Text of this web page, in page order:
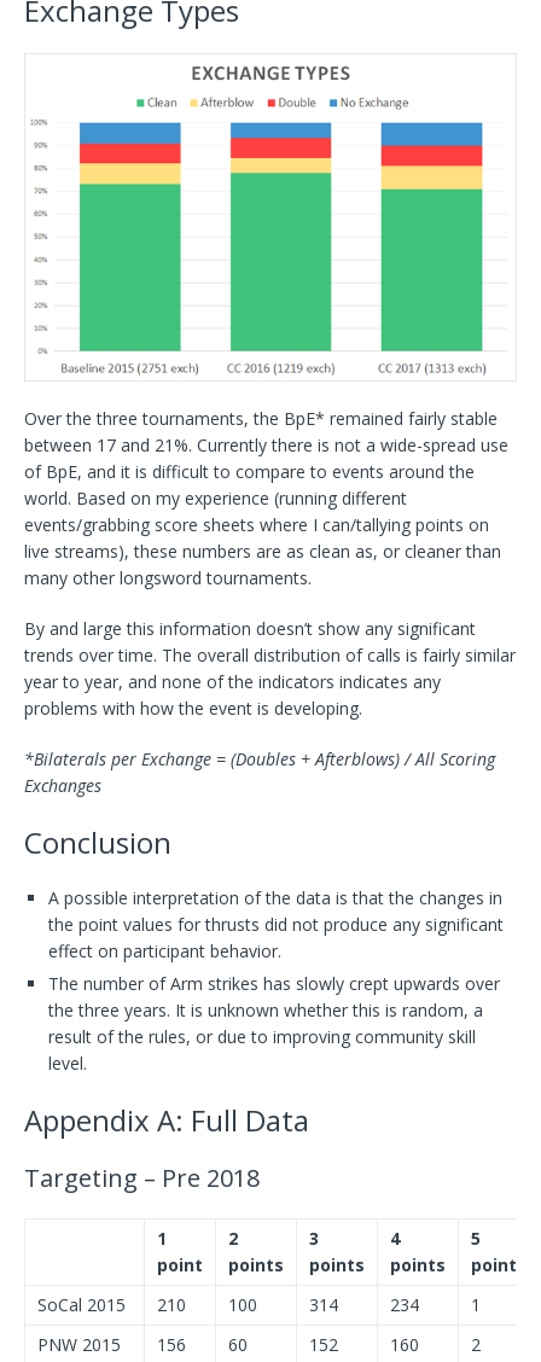
Exchange Types
Over the three tournaments, the BpE* remained fairly stable
between 17 and 21%. Currently there is not a wide-spread use
of BpE, and it is difficult to compare to events around the
world. Based on my experience (running different
events/grabbing score sheets where I can/tallying points on
live streams), these numbers are as clean as, or cleaner than
many other longsword tournaments.
By and large this information doesn’t show any significant
trends over time. The overall distribution of calls is fairly similar
year to year, and none of the indicators indicates any
problems with how the event is developing.
*Bilaterals per Exchange = (Doubles + Afterblows) / All Scoring
Exchanges
Conclusion
A possible interpretation of the data is that the changes in
the point values for thrusts did not produce any significant
effect on participant behavior.
The number of Arm strikes has slowly crept upwards over
the three years. It is unknown whether this is random, a
result of the rules, or due to improving community skill
level.
Appendix A: Full Data
Targeting – Pre 2018
1
point
2
points
3
points
4
points
5
points
SoCal 2015
210 100 314 234
1
PNW 2015
156 60 152 160
2